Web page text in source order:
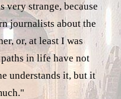
very strange, because
journalists about the
or, at least I was
in life have not
understands it, but it